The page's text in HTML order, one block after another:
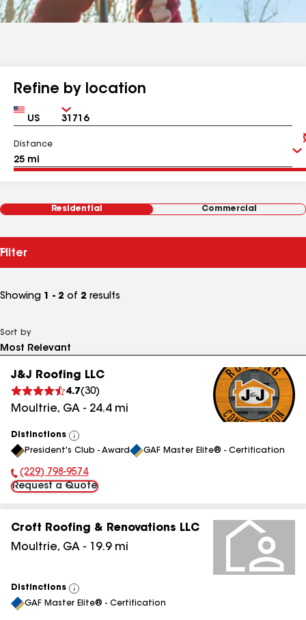
Refine by location
Country Zip
Distance
Residential Commercial
Filter
Showing 1 - 2 of 2 results
Sort by
J&J Roofing LLC
4.7(30)
Moultrie, GA - 24.4mi
Distinctions
View
All
President's Club - Award GAF Master Elite® - Certification
Phone Number:
(229) 798-9574
Request a Quote
Croft Roofing & Renovations LLC
Moultrie, GA - 19.9mi
Distinctions
View
All
GAF Master Elite® - Certification